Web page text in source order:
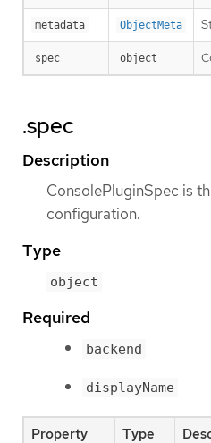
metadata ObjectMeta
spec object
.spec
Description
ConsolePluginSpec is
configuration.
Type
object
Required
backend
displayName
Property Type